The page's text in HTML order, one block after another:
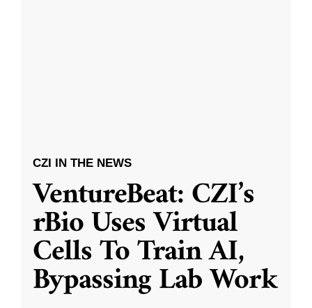
CZI IN THE NEWS
VentureBeat: CZI’s
rBio Uses Virtual
Cells To Train AI,
Bypassing Lab Work